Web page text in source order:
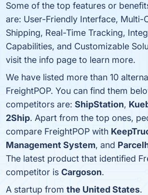
Some of the top features or
are: User-Friendly Interface, Multi-
Shipping, Real-Time Tracking,
Capabilities, and Customizable
visit the info page to learn more.
We have listed more than 10
FreightPOP. You can find them
competitors are: ShipStation,
2Ship. Apart from the top ones,
compare FreightPOP with
Management System, and
The latest product that identified
competitor is Cargoson.
A startup from the United States.